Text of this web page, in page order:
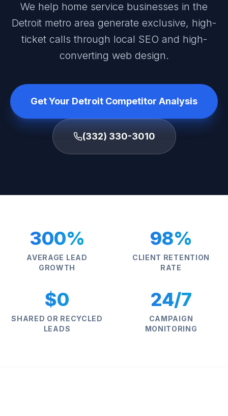
We help home service businesses in the
Detroit metro area generate exclusive, high-
ticket calls through local SEO and high-
converting web design.
Get Your Detroit Competitor Analysis
(332) 330-3010
300%
AVERAGE LEAD
GROWTH
98%
CLIENT RETENTION
RATE
$0
SHARED OR RECYCLED
LEADS
24/7
CAMPAIGN
MONITORING